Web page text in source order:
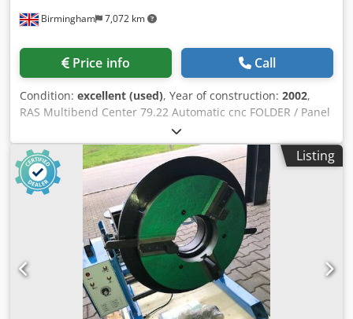
Birmingham 7,072 km
Price info Call
Condition: excellent (used), Year of construction: 2002,
RAS Multibend Center 79.22 Automatic cnc FOLDER / Panel
bender Year 2002 Specifications Crodpfxjrxt Axe Aa Tef •
Working Length: 2160 mm/ 7.09’ ft. • Maximum Sheet Metal
Thickness: Steel – (400N/mm2) 2.0 mm • Maximum Sheet
Metal Thickness: Stainless Steel – 1.5 mm • Maximum
Sheet Metal Thickness: Aluminum – 3.0 mm • Maximum
Development Sheet Width: 1500 mm/ 4.92’ ft. • Maximum
Four-Sided Fold Height Max: 203 mm • Bending Blade
Reach: 180 ° Degrees • Machine Width: 5500 mm approx./
18.04’ ft. approx. • Machine Length: 7000 mm approx. /
22.97’ ft. approx. • Machine Height: 2500 mm/ 8.20’ ft.
Power: 18 kW Frequency: 50hZ Pressure: 6 Bar Weight:
21,000 kg/ 46,297 lbs. approx.
Listing